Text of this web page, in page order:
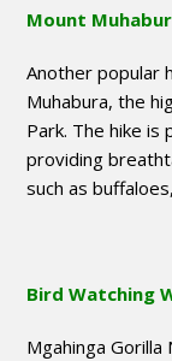
Mount
Another popular
Muhabura, the
Park. The hike is
providing
such as
Bird Watching
Mgahinga